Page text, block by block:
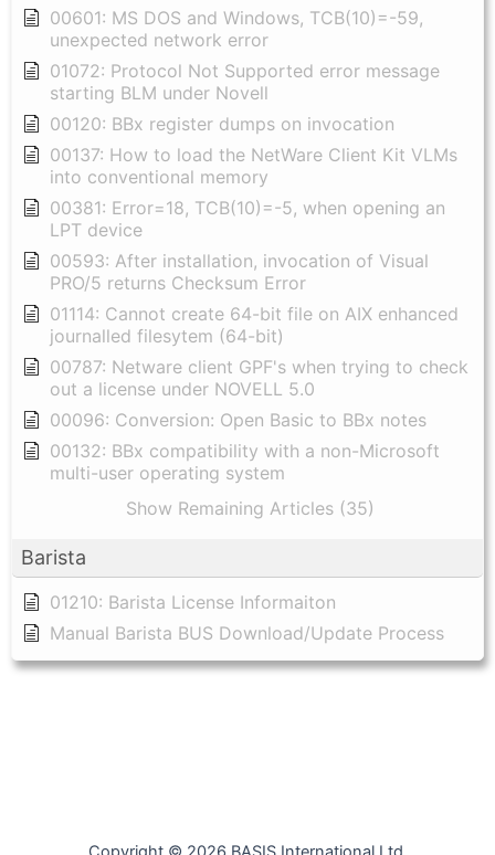
00601: MS DOS and Windows, TCB(10)=-59,
unexpected network error
01072: Protocol Not Supported error message
starting BLM under Novell
00120: BBx register dumps on invocation
00137: How to load the NetWare Client Kit VLMs
into conventional memory
00381: Error=18, TCB(10)=-5, when opening an
LPT device
00593: After installation, invocation of Visual
PRO/5 returns Checksum Error
01114: Cannot create 64-bit file on AIX enhanced
journalled filesytem (64-bit)
00787: Netware client GPF's when trying to check
out a license under NOVELL 5.0
00096: Conversion: Open Basic to BBx notes
00132: BBx compatibility with a non-Microsoft
multi-user operating system
Show Remaining Articles (35)
Barista
01210: Barista License Informaiton
Manual Barista BUS Download/Update Process